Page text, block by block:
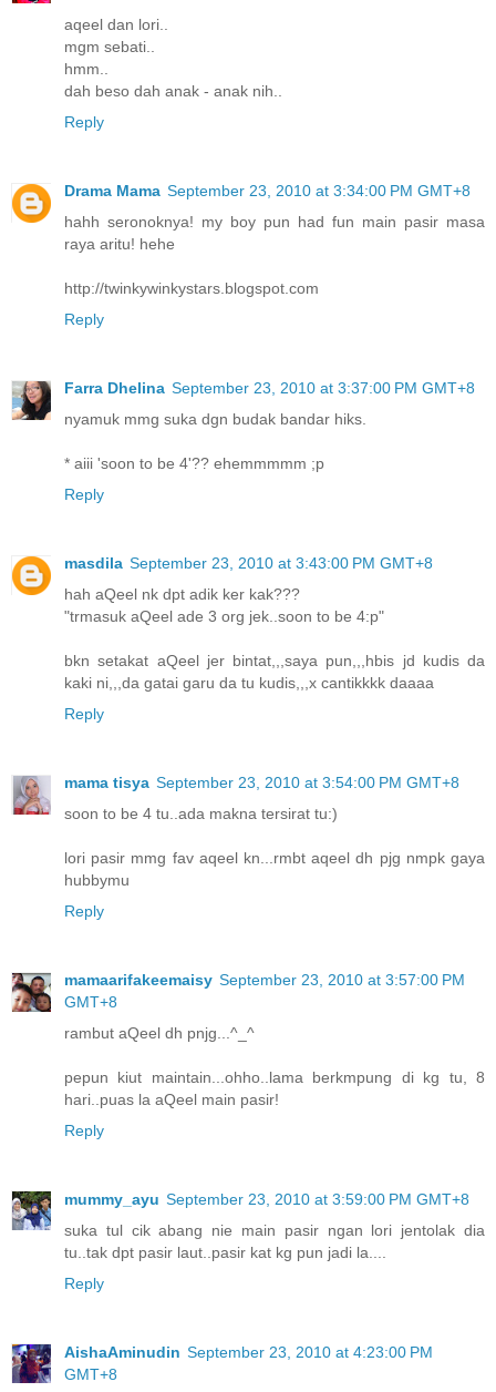
aqeel dan lori..
mgm sebati..
hmm..
dah beso dah anak - anak nih..
Reply
Drama Mama September 23, 2010 at 3:34:00 PM GMT+8
hahh seronoknya! my boy pun had fun main pasir masa
raya aritu! hehe
http://twinkywinkystars.blogspot.com
Reply
Farra Dhelina September 23, 2010 at 3:37:00 PM GMT+8
nyamuk mmg suka dgn budak bandar hiks.
* aiii 'soon to be 4'?? ehemmmmm ;p
Reply
masdila September 23, 2010 at 3:43:00 PM GMT+8
hah aQeel nk dpt adik ker kak???
"trmasuk aQeel ade 3 org jek..soon to be 4:p"
bkn setakat aQeel jer bintat,,,saya pun,,,hbis jd kudis da
kaki ni,,,da gatai garu da tu kudis,,,x cantikkkk daaaa
Reply
mama tisya September 23, 2010 at 3:54:00 PM GMT+8
soon to be 4 tu..ada makna tersirat tu:)
lori pasir mmg fav aqeel kn...rmbt aqeel dh pjg nmpk gaya
hubbymu
Reply
mamaarifakeemaisy September 23, 2010 at 3:57:00 PM
GMT+8
rambut aQeel dh pnjg...^_^
pepun kiut maintain...ohho..lama berkmpung di kg tu, 8
hari..puas la aQeel main pasir!
Reply
mummy_ayu September 23, 2010 at 3:59:00 PM GMT+8
suka tul cik abang nie main pasir ngan lori jentolak dia
tu..tak dpt pasir laut..pasir kat kg pun jadi la....
Reply
AishaAminudin September 23, 2010 at 4:23:00 PM
GMT+8